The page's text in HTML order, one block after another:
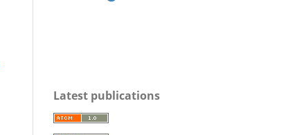
Latest publications